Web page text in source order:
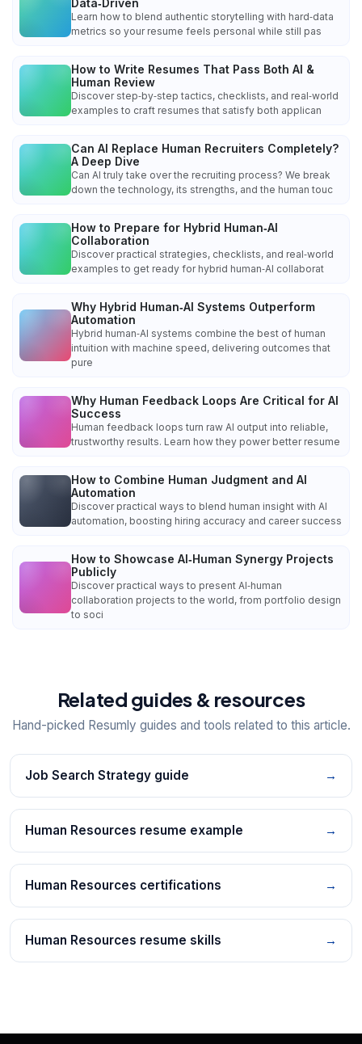
Learn how to blend authentic storytelling with hard‑data
metrics so your resume feels personal while still pas
How to Write Resumes That Pass Both AI &
Human Review
Discover step‑by‑step tactics, checklists, and real‑world
examples to craft resumes that satisfy both applican
Can AI Replace Human Recruiters Completely?
A Deep Dive
Can AI truly take over the recruiting process? We break
down the technology, its strengths, and the human touc
How to Prepare for Hybrid Human‑AI
Collaboration
Discover practical strategies, checklists, and real‑world
examples to get ready for hybrid human‑AI collaborat
Why Hybrid Human‑AI Systems Outperform
Automation
Hybrid human‑AI systems combine the best of human
intuition with machine speed, delivering outcomes that
pure
Why Human Feedback Loops Are Critical for AI
Success
Human feedback loops turn raw AI output into reliable,
trustworthy results. Learn how they power better resume
How to Combine Human Judgment and AI
Automation
Discover practical ways to blend human insight with AI
automation, boosting hiring accuracy and career success
How to Showcase AI‑Human Synergy Projects
Publicly
Discover practical ways to present AI‑human
collaboration projects to the world, from portfolio design
to soci
Related guides & resources
Hand-picked Resumly guides and tools related to this article.
Job Search Strategy guide →
Human Resources resume example →
Human Resources certifications →
Human Resources resume skills →